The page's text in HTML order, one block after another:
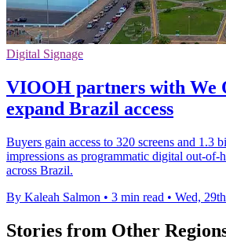
Digital Signage
VIOOH partners with We
expand Brazil access
Buyers gain access to 320 screens and 1.3
impressions as programmatic digital out-of-
across Brazil.
By Kaleah Salmon • 3 min read • Wed,
Stories from Other